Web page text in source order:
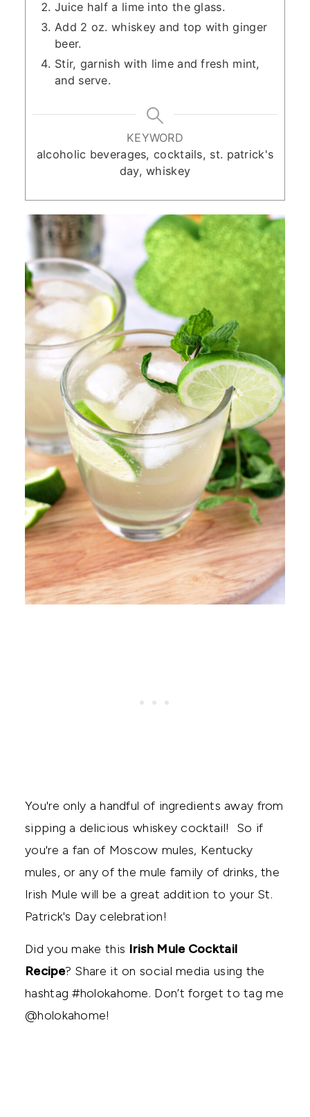
Juice half a lime into the glass.
Add 2 oz. whiskey and top with ginger
beer.
Stir, garnish with lime and fresh mint,
and serve.
KEYWORD
alcoholic beverages, cocktails, st. patrick's
day, whiskey
You're only a handful of ingredients away from
sipping a delicious whiskey cocktail! So if
you're a fan of Moscow mules, Kentucky
mules, or any of the mule family of drinks, the
Irish Mule will be a great addition to your St.
Patrick's Day celebration!
Did you make this Irish Mule Cocktail
Recipe? Share it on social media using the
hashtag #holokahome. Don’t forget to tag me
@holokahome!